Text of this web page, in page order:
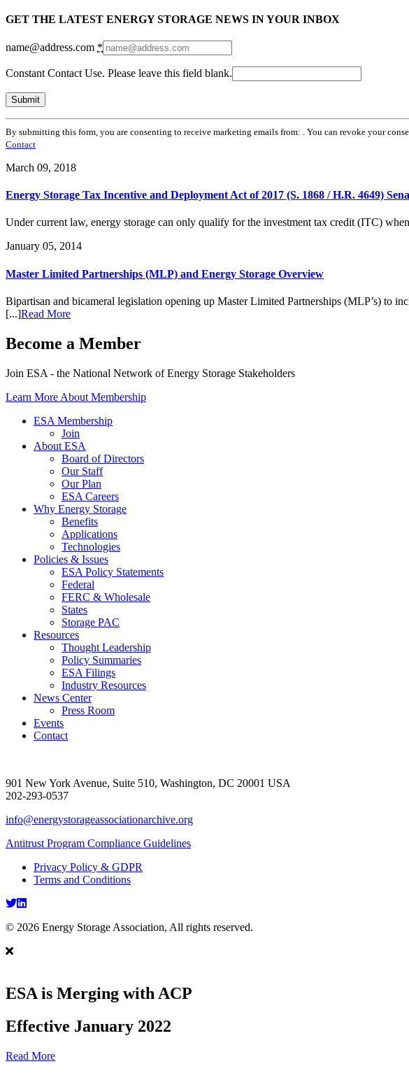
GET THE LATEST ENERGY STORAGE NEWS IN YOUR INBOX
name@address.com *
Constant Contact Use. Please leave this field blank.
By submitting this form, you are consenting to receive marketing emails from: . You can revoke your
Contact
March 09, 2018
Energy Storage Tax Incentive and Deployment Act of 2017 (S. 1868 / H.R. 4649)
Under current law, energy storage can only qualify for the investment tax credit (ITC)
January 05, 2014
Master Limited Partnerships (MLP) and Energy Storage Overview
Bipartisan and bicameral legislation opening up Master Limited Partnerships (MLP’s) to
[...]Read More
Become a Member
Join ESA - the National Network of Energy Storage Stakeholders
Learn More About Membership
ESA Membership
Join
About ESA
Board of Directors
Our Staff
Our Plan
ESA Careers
Why Energy Storage
Benefits
Applications
Technologies
Policies & Issues
ESA Policy Statements
Federal
FERC & Wholesale
States
Storage PAC
Resources
Thought Leadership
Policy Summaries
ESA Filings
Industry Resources
News Center
Press Room
Events
Contact
901 New York Avenue, Suite 510, Washington, DC 20001 USA
202-293-0537
info@energystorageassociationarchive.org
Antitrust Program Compliance Guidelines
Privacy Policy & GDPR
Terms and Conditions
Twitter
LinkedIn
© 2026 Energy Storage Association, All rights reserved.
ESA is Merging with ACP
Effective January 2022
Read More